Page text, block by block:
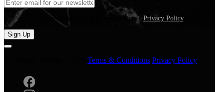
We care about your information in our Privacy Policy.
Sign Up
Terms & Conditions Privacy Policy